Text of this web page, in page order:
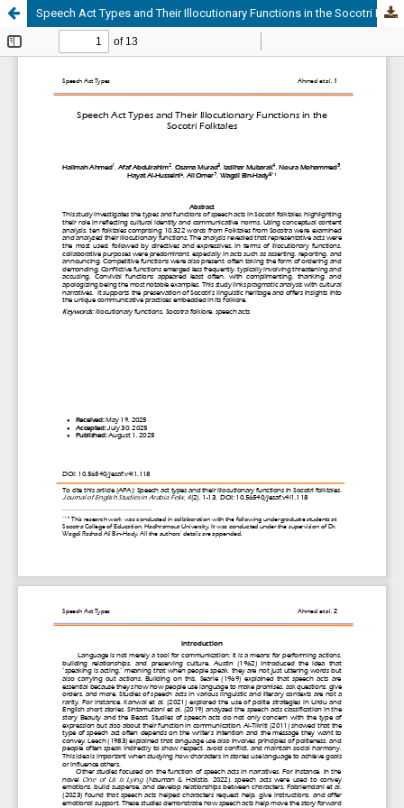
Speech Act Types and Their Illocutionary Functions in the Socotri Folktales